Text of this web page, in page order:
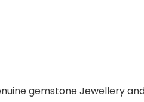
gemstone Jewellery